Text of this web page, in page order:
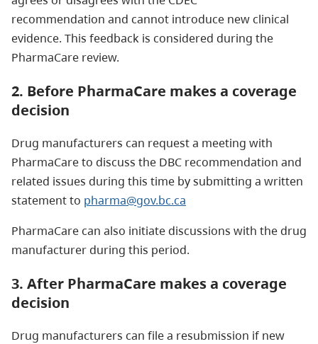
recommendation and cannot introduce new clinical
evidence. This feedback is considered during the
PharmaCare review.
2. Before PharmaCare makes a coverage
decision
Drug manufacturers can request a meeting with
PharmaCare to discuss the DBC recommendation and
related issues during this time by submitting a written
statement to pharma@gov.bc.ca
PharmaCare can also initiate discussions with the drug
manufacturer during this period.
3. After PharmaCare makes a coverage
decision
Drug manufacturers can file a resubmission if new